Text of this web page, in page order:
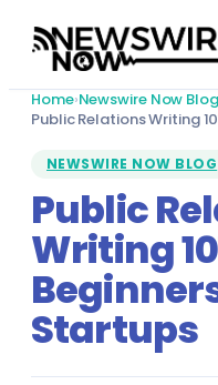
Press Release by
Banking & Finance
Biotechnology
Charity & Social
Accountants
Actuaries
Architects &
Growth Services
Social Media
Media Titles
About
Home›Newswire Now Blog
Public Relations Writing
NEWSWIRE NOW BLOG
Public
Writing
Startups